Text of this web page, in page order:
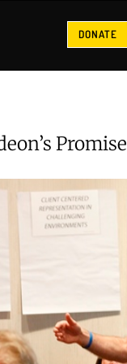
DONATE
Promise